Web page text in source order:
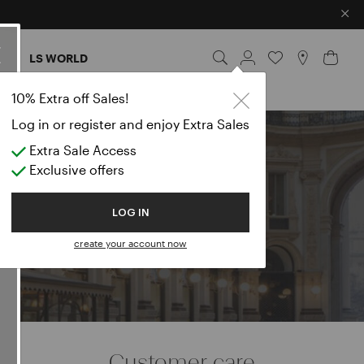
10% Extra off Sales!
Log in or register and enjoy Extra Sales
Extra Sale Access
Exclusive offers
LOG IN
create your account now
×
LS WORLD